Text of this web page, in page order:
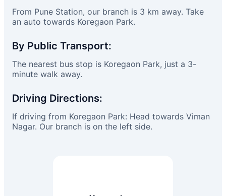
From Pune Station, our branch is 3 km away. Take
an auto towards Koregaon Park.
By Public Transport:
The nearest bus stop is Koregaon Park, just a 3-
minute walk away.
Driving Directions:
If driving from Koregaon Park: Head towards Viman
Nagar. Our branch is on the left side.